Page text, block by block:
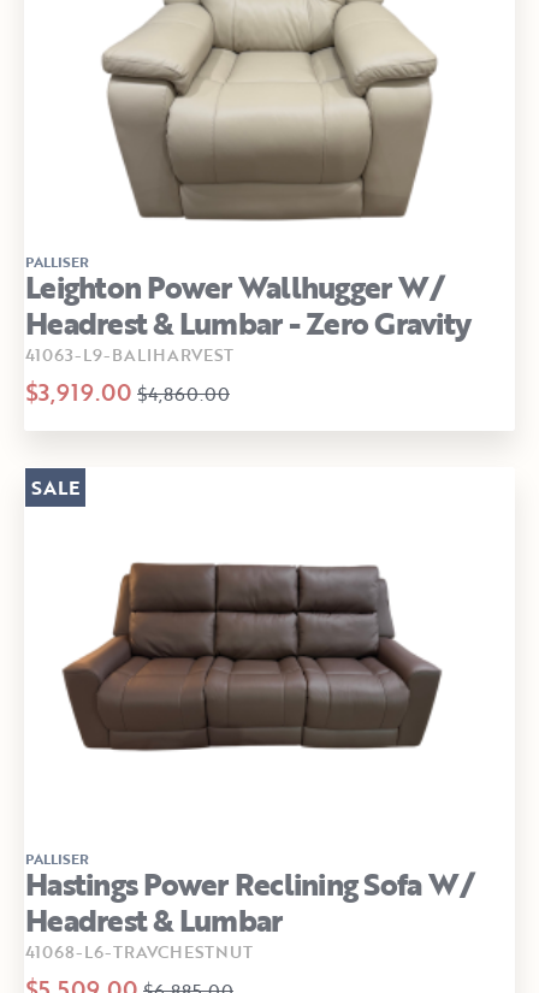
PALLISER
Leighton Power Wallhugger W/
Headrest & Lumbar - Zero Gravity
41063-L9-BALIHARVEST
$3,919.00 $4,860.00
PALLISER
Hastings Power Reclining Sofa W/
Headrest & Lumbar
41068-L6-TRAVCHESTNUT
SALE